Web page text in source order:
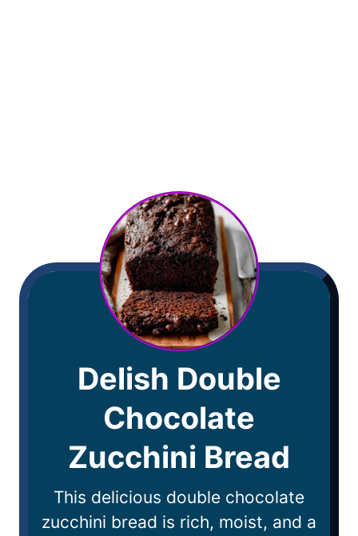
Delish Double
Chocolate
Zucchini Bread
This delicious double chocolate
zucchini bread is rich, moist, and a